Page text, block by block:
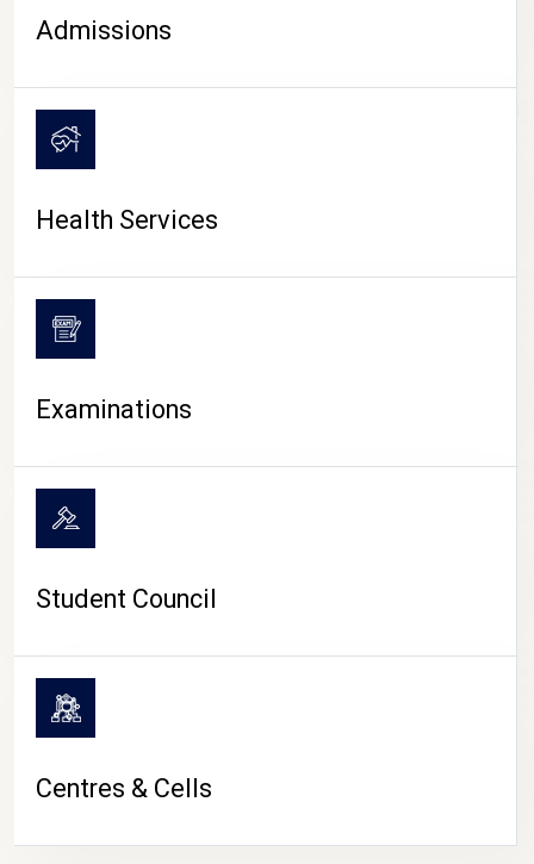
CAMPUS LIFE
Admissions
Health Services
Examinations
Student Council
Centres & Cells